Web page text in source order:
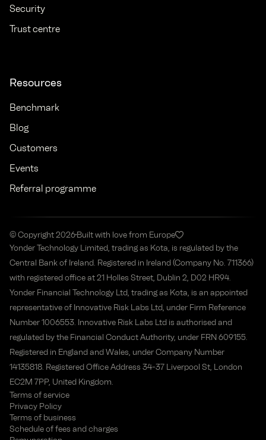
Security
Trust centre
Resources
Benchmark
Blog
Customers
Events
Referral programme
© Copyright 2026Built with love from Europe
Yonder Technology Limited, trading as Kota, is regulated by the
Central Bank of Ireland. Registered in Ireland (Company No. 711366)
with registered office at 21 Holles Street, Dublin 2, D02 HR94.
Yonder Financial Technology Ltd, trading as Kota, is an appointed
representative of Innovative Risk Labs Ltd, under Firm Reference
Number 1006553. Innovative Risk Labs Ltd is authorised and
regulated by the Financial Conduct Authority, under FRN 609155.
Registered in England and Wales, under Company Number
14135818. Registered Office Address 34-37 Liverpool St, London
EC2M 7PP, United Kingdom.
Terms of service
Privacy Policy
Terms of business
Schedule of fees and charges